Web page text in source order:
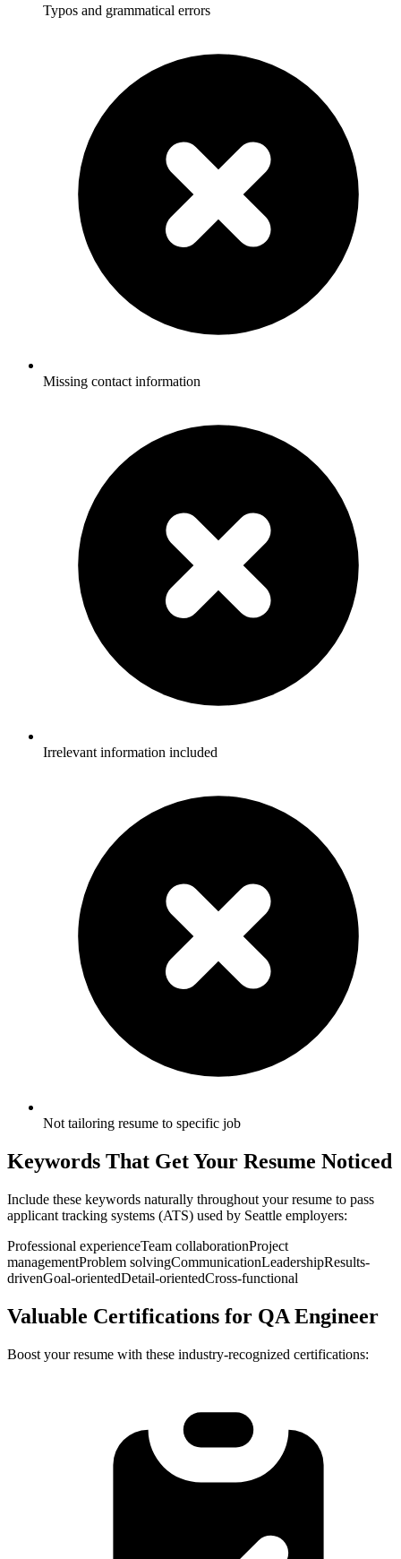
Typos and grammatical errors
Missing contact information
Irrelevant information included
Not tailoring resume to specific job
Keywords That Get Your Resume Noticed
Include these keywords naturally throughout your resume to pass
applicant tracking systems (ATS) used by Seattle employers:
Professional experienceTeam collaborationProject
managementProblem solvingCommunicationLeadershipResults-
drivenGoal-orientedDetail-orientedCross-functional
Valuable Certifications for QA Engineer
Boost your resume with these industry-recognized certifications: